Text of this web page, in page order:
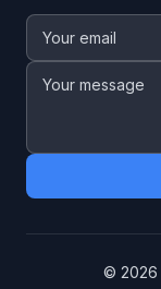
© 2026